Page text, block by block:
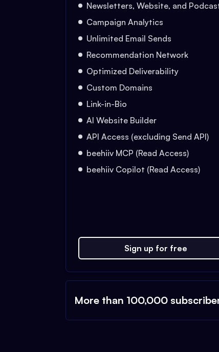
Newsletters, Website, and
Campaign Analytics
Unlimited Email Sends
Recommendation Network
Optimized Deliverability
Custom Domains
Link-in-Bio
AI Website Builder
API Access (excluding Send API)
beehiiv MCP (Read Access)
beehiiv Copilot (Read Access)
Sign up for free
More than 100,000